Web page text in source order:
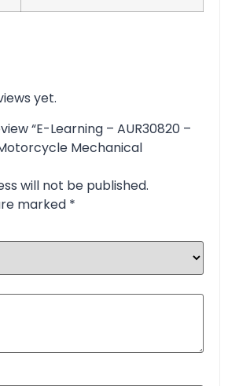
yet.
“E-Learning – AUR30820 –
Mechanical
will not be published.
marked *